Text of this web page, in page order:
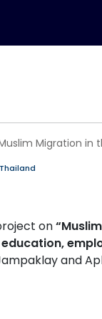
Migration in
on
and